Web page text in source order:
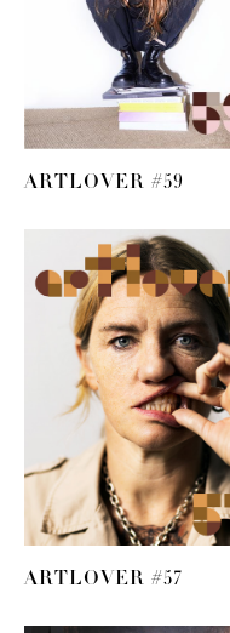
ARTLOVER #59
ARTLOVER #57